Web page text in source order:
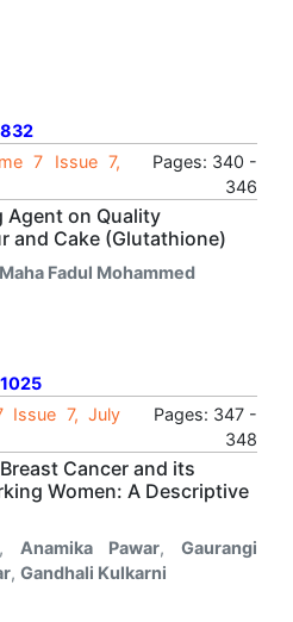
832
7 Issue 7,
Pages: 340 -
346
Agent on Quality
and Cake (Glutathione)
Maha Fadul Mohammed
1025
Issue 7, July
Pages: 347 -
348
Cancer and its
Women: A Descriptive
, Anamika Pawar, Gaurangi
, Gandhali Kulkarni